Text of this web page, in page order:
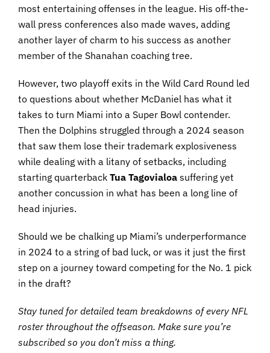
most entertaining offenses in the league. His off-the-
wall press conferences also made waves, adding
another layer of charm to his success as another
member of the Shanahan coaching tree.
However, two playoff exits in the Wild Card Round led
to questions about whether McDaniel has what it
takes to turn Miami into a Super Bowl contender.
Then the Dolphins struggled through a 2024 season
that saw them lose their trademark explosiveness
while dealing with a litany of setbacks, including
starting quarterback Tua Tagovialoa suffering yet
another concussion in what has been a long line of
head injuries.
Should we be chalking up Miami’s underperformance
in 2024 to a string of bad luck, or was it just the first
step on a journey toward competing for the No. 1 pick
in the draft?
Stay tuned for detailed team breakdowns of every NFL
roster throughout the offseason. Make sure you’re
subscribed so you don’t miss a thing.